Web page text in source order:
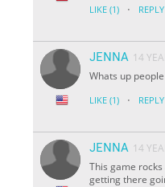
LIKE (1) · REPLY
JENNA 14
Whats up people
LIKE (1) · REPLY
JENNA 14
This game
getting there